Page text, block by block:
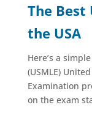
The Best
the USA
Here’s a
(USMLE)
Examination
on the exam